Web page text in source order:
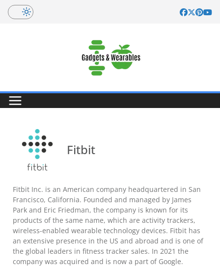
Skip
Fitbit
Fitbit Inc. is an American company headquartered in San
Francisco, California. Founded and managed by James
Park and Eric Friedman, the company is known for its
products of the same name, which are activity trackers,
wireless-enabled wearable technology devices. Fitbit has
an extensive presence in the US and abroad and is one of
the global leaders in fitness tracker sales. In 2021 the
company was acquired and is now a part of Google.